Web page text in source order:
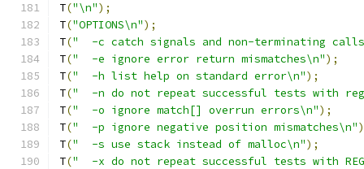
T("\n");
T("OPTIONS\n");
T(
"  -c	catch signals and non-terminating
T( "  -e	ignore error return mismatches\n");
T( "  -h	list help on standard error\n");
T(
"  -n	do not repeat successful tests with
T( "  -o	ignore match[] overrun errors\n");
T( "  -p	ignore negative position mismatches\n"
T( "  -s	use stack instead of malloc\n");
T(
"  -x	do not repeat successful tests with